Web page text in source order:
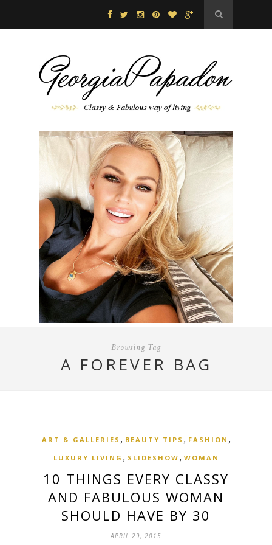
Browsing Tag
A FOREVER BAG
ART & GALLERIES , BEAUTY TIPS , FASHION ,
LUXURY LIVING , SLIDESHOW , WOMAN
10 THINGS EVERY CLASSY
AND FABULOUS WOMAN
SHOULD HAVE BY 30
APRIL 29, 2015